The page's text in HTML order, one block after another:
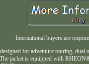
International buyers are
for adventure touring,
jacket is equipped with